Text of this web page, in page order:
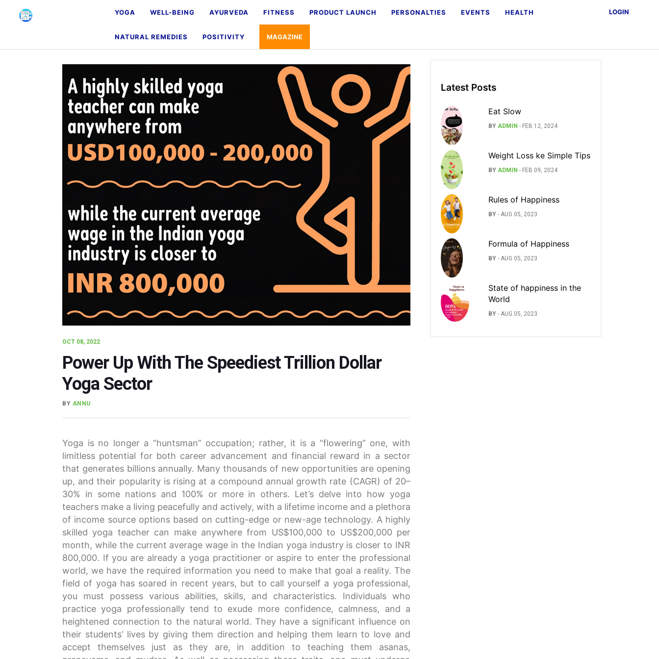
YOGA WELL-BEING AYURVEDA FITNESS PRODUCT LAUNCH PERSONALTIES EVENTS HEALTH
NATURAL REMEDIES POSITIVITY MAGAZINE
LOGIN
OCT 08, 2022
Power Up With The Speediest Trillion Dollar
Yoga Sector
BY ANNU
Yoga is no longer a “huntsman” occupation; rather, it is a “flowering” one, with
limitless potential for both career advancement and financial reward in a sector
that generates billions annually. Many thousands of new opportunities are opening
up, and their popularity is rising at a compound annual growth rate (CAGR) of 20–
30% in some nations and 100% or more in others. Let’s delve into how yoga
teachers make a living peacefully and actively, with a lifetime income and a plethora
of income source options based on cutting-edge or new-age technology. A highly
skilled yoga teacher can make anywhere from US$100,000 to US$200,000 per
month, while the current average wage in the Indian yoga industry is closer to INR
800,000. If you are already a yoga practitioner or aspire to enter the professional
world, we have the required information you need to make that goal a reality. The
field of yoga has soared in recent years, but to call yourself a yoga professional,
you must possess various abilities, skills, and characteristics. Individuals who
practice yoga professionally tend to exude more confidence, calmness, and a
heightened connection to the natural world. They have a significant influence on
their students’ lives by giving them direction and helping them learn to love and
accept themselves just as they are, in addition to teaching them asanas,
Latest Posts
Eat Slow
BY ADMIN - FEB 12, 2024
Weight Loss ke Simple Tips
BY ADMIN - FEB 09, 2024
Rules of Happiness
BY - AUG 05, 2023
Formula of Happiness
BY - AUG 05, 2023
State of happiness in the
World
BY - AUG 05, 2023